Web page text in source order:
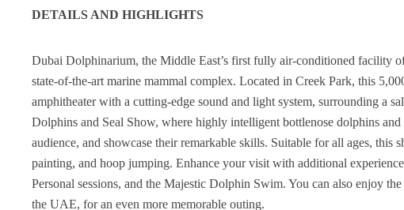
DETAILS AND HIGHLIGHTS
Dubai Dolphinarium, the Middle East’s first fully air-conditioned facility
state-of-the-art marine mammal complex. Located in Creek Park, this
amphitheater with a cutting-edge sound and light system, surrounding a
Dolphins and Seal Show, where highly intelligent bottlenose dolphins
audience, and showcase their remarkable skills. Suitable for all ages,
painting, and hoop jumping. Enhance your visit with additional
Personal sessions, and the Majestic Dolphin Swim. You can also enjoy
the UAE, for an even more memorable outing.